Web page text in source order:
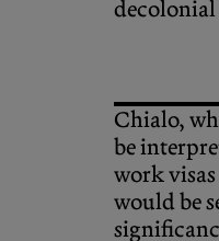
decolonial
Chialo,
be
work
would be